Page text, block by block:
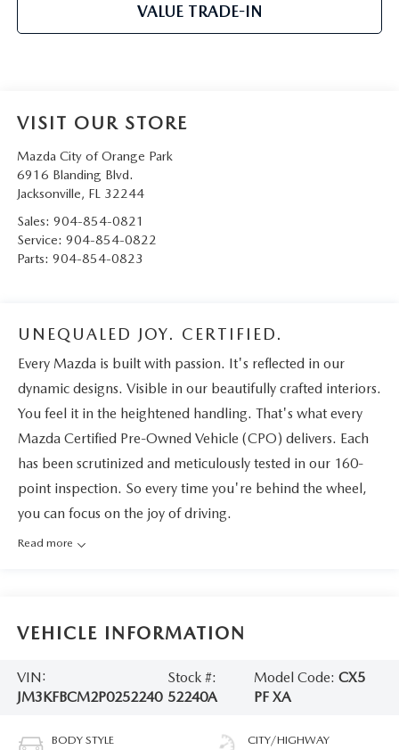
VALUE TRADE-IN
VISIT OUR STORE
Mazda City of Orange Park
6916 Blanding Blvd.
Jacksonville, FL 32244
Sales: 904-854-0821
Service: 904-854-0822
Parts: 904-854-0823
UNEQUALED JOY. CERTIFIED.
Every Mazda is built with passion. It's reflected in our
dynamic designs. Visible in our beautifully crafted interiors.
You feel it in the heightened handling. That's what every
Mazda Certified Pre-Owned Vehicle (CPO) delivers. Each
has been scrutinized and meticulously tested in our 160-
point inspection. So every time you're behind the wheel,
you can focus on the joy of driving.
Read more
VEHICLE INFORMATION
VIN:
JM3KFBCM2P0252240
Stock #:
52240A
Model Code: CX5
PF XA
BODY STYLE CITY/HIGHWAY